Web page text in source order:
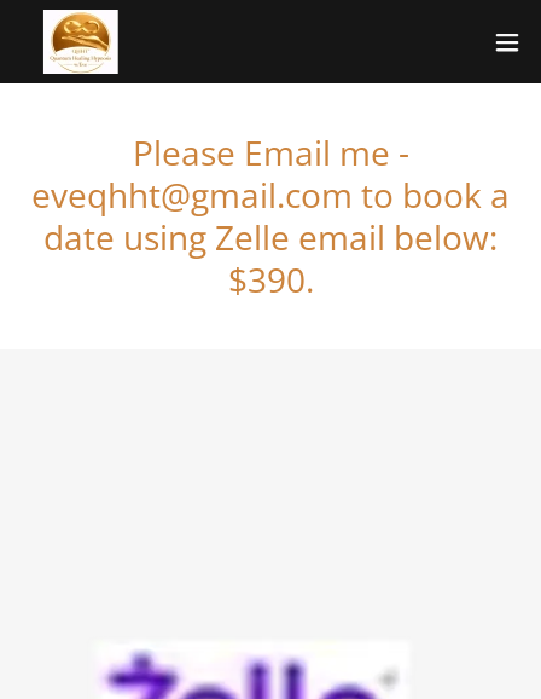
Please Email me -
eveqhht@gmail.com to book a
date using Zelle email below:
$390.